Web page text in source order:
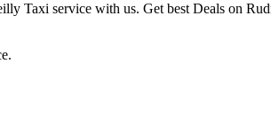
Taxi service with us. Get best Deals on